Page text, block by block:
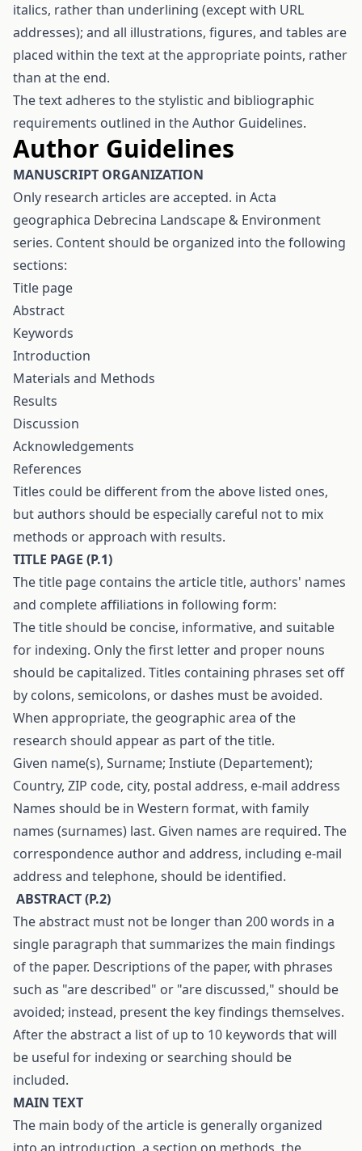
italics, rather than underlining (except with URL
addresses); and all illustrations, figures, and tables are
placed within the text at the appropriate points, rather
than at the end.
The text adheres to the stylistic and bibliographic
requirements outlined in the Author Guidelines.
Author Guidelines
MANUSCRIPT ORGANIZATION
Only research articles are accepted. in Acta
geographica Debrecina Landscape & Environment
series. Content should be organized into the following
sections:
Title page
Abstract
Keywords
Introduction
Materials and Methods
Results
Discussion
Acknowledgements
References
Titles could be different from the above listed ones,
but authors should be especially careful not to mix
methods or approach with results.
TITLE PAGE (P.1)
The title page contains the article title, authors' names
and complete affiliations in following form:
The title should be concise, informative, and suitable
for indexing. Only the first letter and proper nouns
should be capitalized. Titles containing phrases set off
by colons, semicolons, or dashes must be avoided.
When appropriate, the geographic area of the
research should appear as part of the title.
Given name(s), Surname; Instiute (Departement);
Country, ZIP code, city, postal address, e-mail address
Names should be in Western format, with family
names (surnames) last. Given names are required. The
correspondence author and address, including e-mail
address and telephone, should be identified.
ABSTRACT(P.2)
The abstract must not be longer than 200 words in a
single paragraph that summarizes the main findings
of the paper. Descriptions of the paper, with phrases
such as "are described" or "are discussed," should be
avoided; instead, present the key findings themselves.
After the abstract a list of up to 10 keywords that will
be useful for indexing or searching should be
included.
MAIN TEXT
The main body of the article is generally organized